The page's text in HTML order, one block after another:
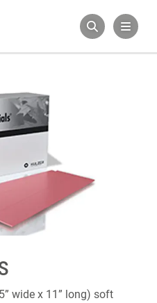
wide x 11” long) soft